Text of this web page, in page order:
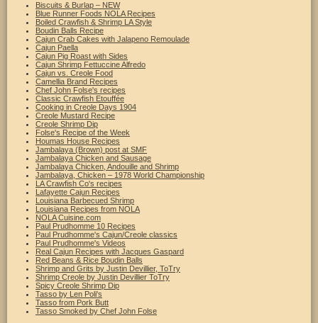
Biscuits & Burlap – NEW
Blue Runner Foods NOLA Recipes
Boiled Crawfish & Shrimp LA Style
Boudin Balls Recipe
Cajun Crab Cakes with Jalapeno Remoulade
Cajun Paella
Cajun Pig Roast with Sides
Cajun Shrimp Fettuccine Alfredo
Cajun vs. Creole Food
Camellia Brand Recipes
Chef John Folse's recipes
Classic Crawfish Etouffée
Cooking in Creole Days 1904
Creole Mustard Recipe
Creole Shrimp Dip
Folse's Recipe of the Week
Houmas House Recipes
Jambalaya (Brown) post at SMF
Jambalaya Chicken and Sausage
Jambalaya Chicken, Andouille and Shrimp
Jambalaya, Chicken – 1978 World Championship
LA Crawfish Co's recipes
Lafayette Cajun Recipes
Louisiana Barbecued Shrimp
Louisiana Recipes from NOLA
NOLA Cuisine.com
Paul Prudhomme 10 Recipes
Paul Prudhomme's Cajun/Creole classics
Paul Prudhomme's Videos
Real Cajun Recipes with Jacques Gaspard
Red Beans & Rice Boudin Balls
Shrimp and Grits by Justin Devillier, ToTry
Shrimp Creole by Justin Devillier ToTry
Spicy Creole Shrimp Dip
Tasso by Len Poli's
Tasso from Pork Butt
Tasso Smoked by Chef John Folse